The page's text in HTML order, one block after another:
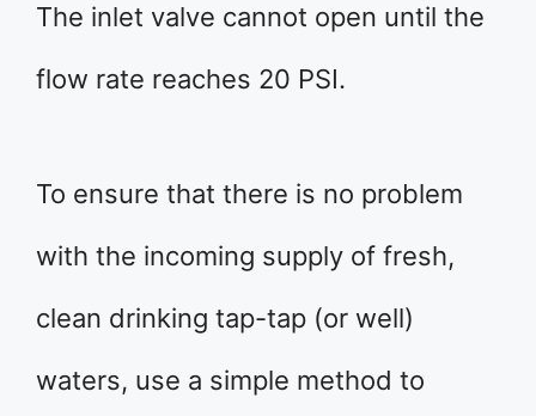
The inlet valve cannot open until the
flow rate reaches 20 PSI.
To ensure that there is no problem
with the incoming supply of fresh,
clean drinking tap-tap (or well)
waters, use a simple method to